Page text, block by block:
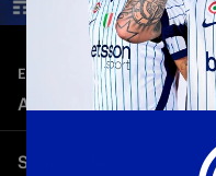
EVERY GOAL—Jun 5th
ALL GOALS INTER
Goals, goals, and more
that lit up the 2025/26
Share video